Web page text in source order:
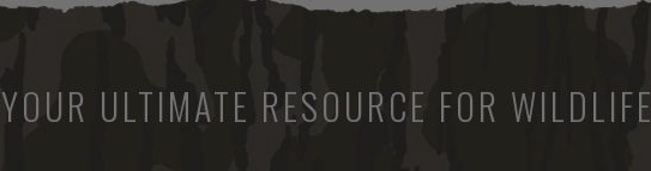
YOUR ULTIMATE RESOURCE FOR WILDLIFE